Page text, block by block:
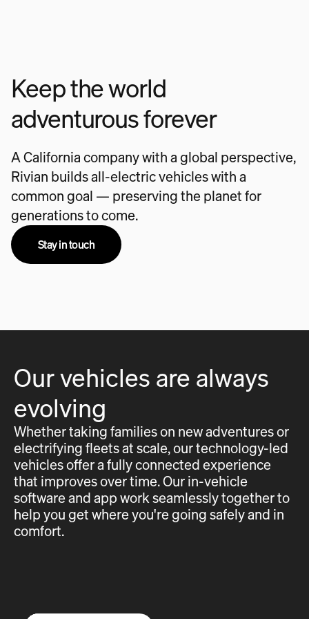
Keep the world
adventurous forever
A California company with a global perspective,
Rivian builds all-electric vehicles with a
common goal — preserving the planet for
generations to come.
Stay in touch
Our vehicles are always
evolving
Whether taking families on new adventures or
electrifying fleets at scale, our technology-led
vehicles offer a fully connected experience
that improves over time. Our in-vehicle
software and app work seamlessly together to
help you get where you're going safely and in
comfort.